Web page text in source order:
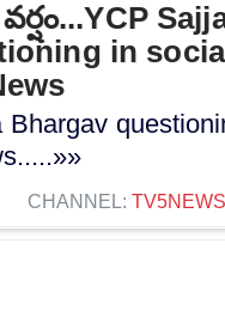
వర్షం...YCP
in
Bhargav
CHANNEL: TV5NEWS